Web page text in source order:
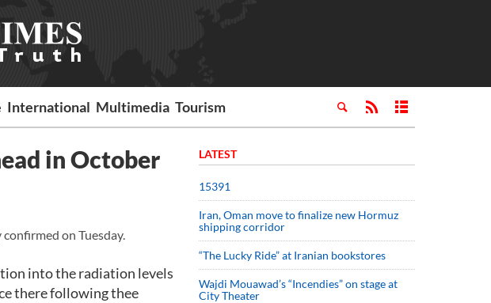
International Multimedia Tourism
in October
on Tuesday.
into the radiation levels
there following thee
LATEST
15391
Iran, Oman move to finalize new Hormuz
shipping corridor
“The Lucky Ride” at Iranian bookstores
Wajdi Mouawad’s “Incendies” on stage at
City Theater